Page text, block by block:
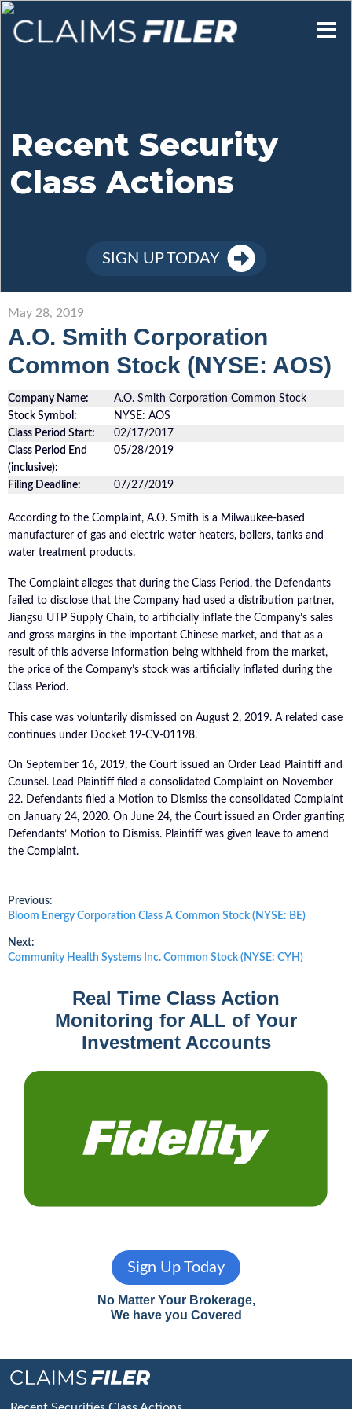
Contact Us
Sign Up
Recent Security
Class Actions
SIGN UP TODAY
May 28, 2019
A.O. Smith Corporation
Common Stock (NYSE: AOS)
Company Name:
A.O. Smith Corporation Common Stock
Stock Symbol:
NYSE: AOS
Class Period Start:
02/17/2017
Class Period End
(inclusive):
05/28/2019
Filing Deadline: 07/27/2019
According to the Complaint, A.O. Smith is a Milwaukee-based
manufacturer of gas and electric water heaters, boilers, tanks and
water treatment products.
The Complaint alleges that during the Class Period, the Defendants
failed to disclose that the Company had used a distribution partner,
Jiangsu UTP Supply Chain, to artificially inflate the Company’s sales
and gross margins in the important Chinese market, and that as a
result of this adverse information being withheld from the market,
the price of the Company’s stock was artificially inflated during the
Class Period.
This case was voluntarily dismissed on August 2, 2019. A related case
continues under Docket 19-CV-01198.
On September 16, 2019, the Court issued an Order Lead Plaintiff and
Counsel. Lead Plaintiff filed a consolidated Complaint on November
22. Defendants filed a Motion to Dismiss the consolidated Complaint
on January 24, 2020. On June 24, the Court issued an Order granting
Defendants’ Motion to Dismiss. Plaintiff was given leave to amend
the Complaint.
Post
navigation
Previous:
Previous
Bloom Energy Corporation Class A Common Stock (NYSE: BE)
Next:
Next
Community Health Systems Inc. Common Stock (NYSE: CYH)
Real Time Class Action
Monitoring for ALL of Your
Investment Accounts
Sign Up Today
No Matter Your Brokerage,
We have you Covered